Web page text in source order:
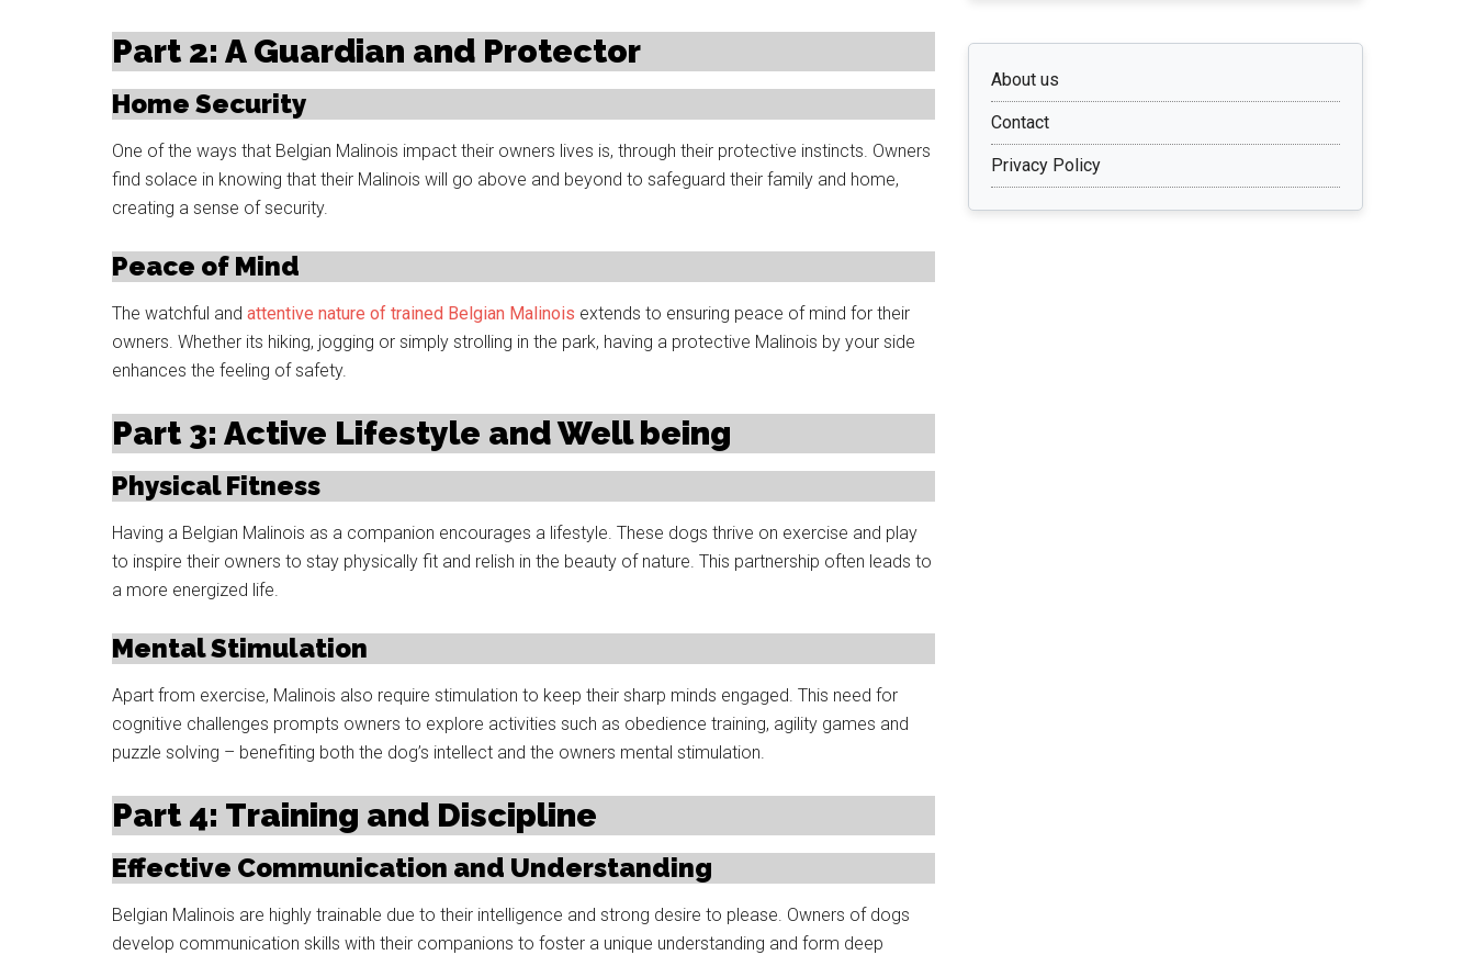
Part 2: A Guardian and Protector
Home Security
One of the ways that Belgian Malinois impact their owners lives is, through their protective instincts. Owners
find solace in knowing that their Malinois will go above and beyond to safeguard their family and home,
creating a sense of security.
Peace of Mind
The watchful and attentive nature of trained Belgian Malinois extends to ensuring peace of mind for their
owners. Whether its hiking, jogging or simply strolling in the park, having a protective Malinois by your side
enhances the feeling of safety.
Part 3: Active Lifestyle and Well being
Physical Fitness
Having a Belgian Malinois as a companion encourages a lifestyle. These dogs thrive on exercise and play
to inspire their owners to stay physically fit and relish in the beauty of nature. This partnership often leads to
a more energized life.
Mental Stimulation
Apart from exercise, Malinois also require stimulation to keep their sharp minds engaged. This need for
cognitive challenges prompts owners to explore activities such as obedience training, agility games and
puzzle solving – benefiting both the dog’s intellect and the owners mental stimulation.
Part 4: Training and Discipline
Effective Communication and Understanding
Belgian Malinois are highly trainable due to their intelligence and strong desire to please. Owners of dogs
develop communication skills with their companions to foster a unique understanding and form deep
About us
Contact
Privacy Policy